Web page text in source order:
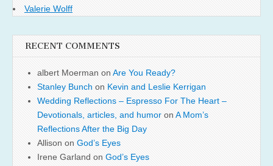
Valerie Wolff
RECENT COMMENTS
albert Moerman on Are You Ready?
Stanley Bunch on Kevin and Leslie Kerrigan
Wedding Reflections – Espresso For The Heart –
Devotionals, articles, and humor on A Mom’s
Reflections After the Big Day
Allison on God’s Eyes
Irene Garland on God’s Eyes